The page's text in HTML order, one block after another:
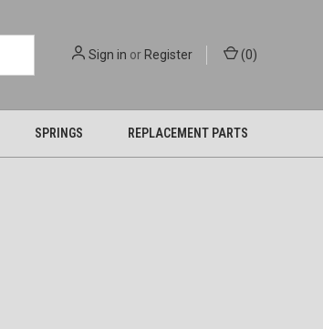
Sign in orRegister (0)
SPRINGS REPLACEMENT PARTS